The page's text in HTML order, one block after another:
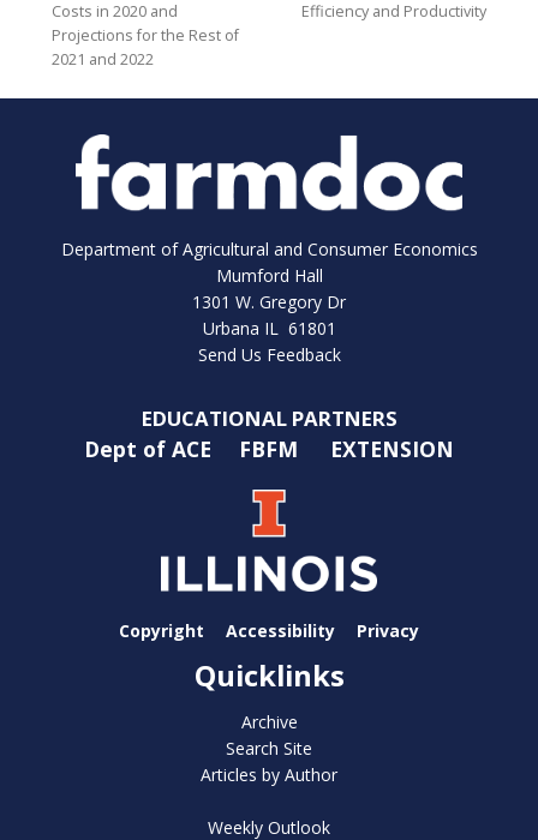
Costs in 2020 and
Projections for the Rest of
2021 and 2022
Efficiency and Productivity
Department of Agricultural and Consumer Economics
Mumford Hall
1301 W. Gregory Dr
Urbana IL 61801
Send Us Feedback
EDUCATIONAL PARTNERS
Dept of ACE FBFM EXTENSION
Copyright Accessibility Privacy
Quicklinks
Archive
Search Site
Articles by Author
Weekly Outlook